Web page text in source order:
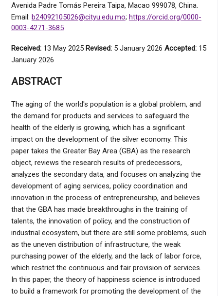
Avenida Padre Tomás Pereira Taipa, Macao 999078, China.
Email: b24092105026@cityu.edu.mo; https://orcid.org/0000-
0003-4271-3685
Received:13 May 2025 Revised:5 January 2026 Accepted:15
January 2026
ABSTRACT
The aging of the world's population is a global problem, and
the demand for products and services to safeguard the
health of the elderly is growing, which has a significant
impact on the development of the silver economy. This
paper takes the Greater Bay Area (GBA) as the research
object, reviews the research results of predecessors,
analyzes the secondary data, and focuses on analyzing the
development of aging services, policy coordination and
innovation in the process of entrepreneurship, and believes
that the GBA has made breakthroughs in the training of
talents, the innovation of policy, and the construction of
industrial ecosystem, but there are still some problems, such
as the uneven distribution of infrastructure, the weak
purchasing power of the elderly, and the lack of labor force,
which restrict the continuous and fair provision of services.
In this paper, the theory of happiness science is introduced
to build a framework for promoting the development of the